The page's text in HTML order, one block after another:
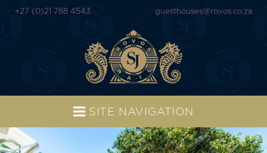
+27 (0)21 788 4543 guesthouses@rovos.co.za
SITE NAVIGATION